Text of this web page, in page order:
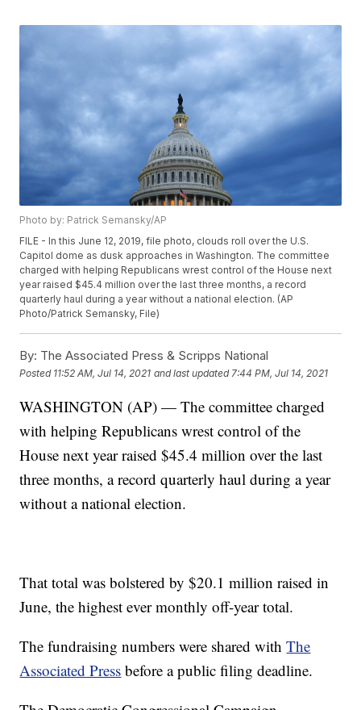
Photo by: Patrick Semansky/AP
FILE - In this June 12, 2019, file photo, clouds roll over the U.S.
Capitol dome as dusk approaches in Washington. The committee
charged with helping Republicans wrest control of the House next
year raised $45.4 million over the last three months, a record
quarterly haul during a year without a national election. (AP
Photo/Patrick Semansky, File)
By: The Associated Press & Scripps National
Posted 11:52 AM, Jul 14, 2021 and last updated 7:44 PM, Jul 14, 2021
WASHINGTON (AP) — The committee charged
with helping Republicans wrest control of the
House next year raised $45.4 million over the last
three months, a record quarterly haul during a year
without a national election.
That total was bolstered by $20.1 million raised in
June, the highest ever monthly off-year total.
The fundraising numbers were shared withThe
Associated Press before a public filing deadline.